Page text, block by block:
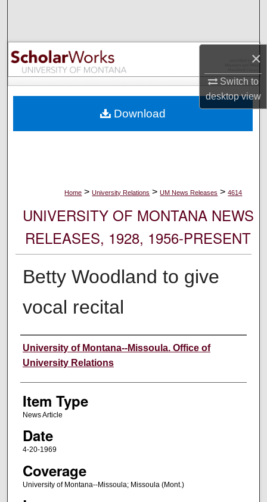
×
Switch to
desktopview
Browse Collections
My Account
Digital Commons Network™
Home > University Relations > UM News Releases > 4614
UNIVERSITY OF MONTANA NEWS
RELEASES, 1928, 1956-PRESENT
Betty Woodland to give
vocal recital
Author
University of Montana--Missoula. Office of
University Relations
Item Type
News Article
Date
4-20-1969
Coverage
University of Montana--Missoula; Missoula (Mont.)
Download